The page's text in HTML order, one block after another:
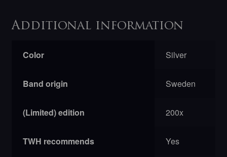
Additional information
Color Silver
Band origin Sweden
(Limited) edition 200x
TWH recommends Yes